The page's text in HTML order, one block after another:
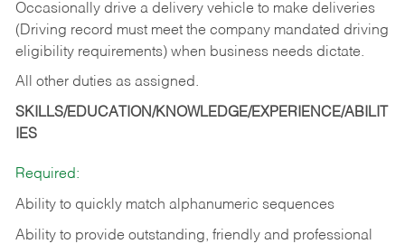
Occasionally drive a delivery vehicle to make deliveries
(Driving record must meet the company mandated driving
eligibility requirements) when business needs dictate.
All other duties as assigned.
SKILLS/EDUCATION/KNOWLEDGE/EXPERIENCE/ABILIT
IES
Required:
Ability to quickly match alphanumeric sequences
Ability to provide outstanding, friendly and professional